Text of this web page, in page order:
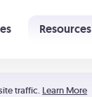
traffic. Learn More
Resources